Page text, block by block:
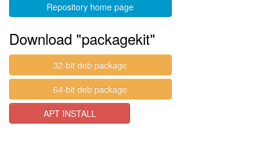
Repository home page
Download "packagekit"
32-bit deb package
64-bit deb package
APT INSTALL